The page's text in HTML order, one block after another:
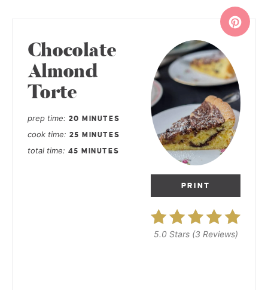
PRINT
5.0 Stars(3 Reviews)
Chocolate
Almond
Torte
prep time 20 MINUTES
cook time 25 MINUTES
total time 45 MINUTES